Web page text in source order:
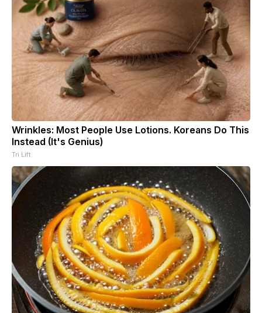
Wrinkles: Most People Use Lotions. Koreans Do This
Instead (It's Genius)
Tri Lift